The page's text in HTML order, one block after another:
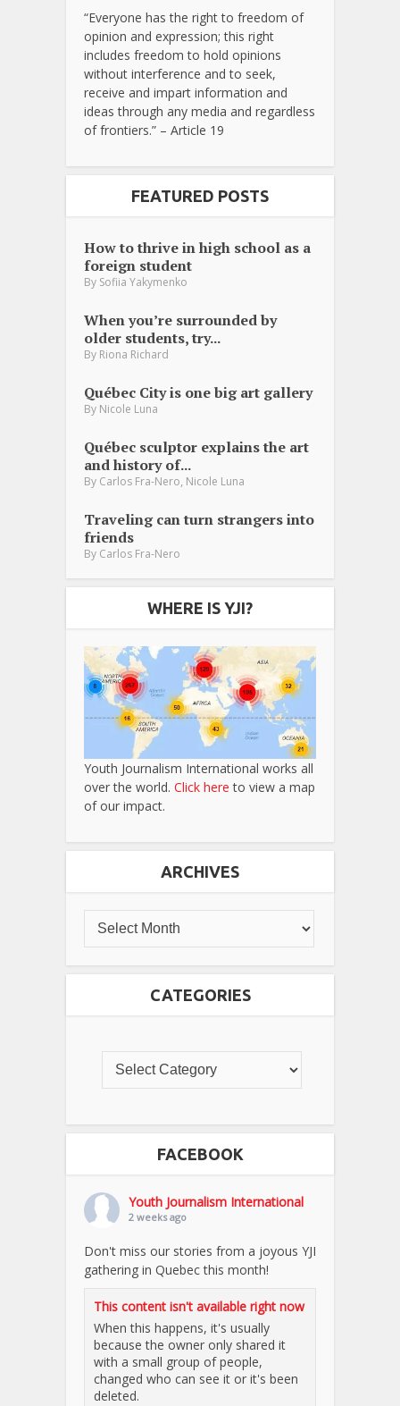
“Everyone has the right to freedom of
opinion and expression; this right
includes freedom to hold opinions
without interference and to seek,
receive and impart information and
ideas through any media and regardless
of frontiers.” – Article 19
FEATURED POSTS
How to thrive in high school as a
foreign student
By Sofiia Yakymenko
When you’re surrounded by
older students, try...
By Riona Richard
Québec City is one big art gallery
By Nicole Luna
Québec sculptor explains the art
and history of...
By Carlos Fra-Nero, Nicole Luna
Traveling can turn strangers into
friends
By Carlos Fra-Nero
WHERE IS YJI?
Youth Journalism International works all
over the world. Click here to view a map
of our impact.
ARCHIVES
CATEGORIES
FACEBOOK
Youth Journalism International
2 weeks ago
Don't miss our stories from a joyous YJI
gathering in Quebec this month!
This content isn't available right now
When this happens, it's usually
because the owner only shared it
with a small group of people,
changed who can see it or it's been
deleted.